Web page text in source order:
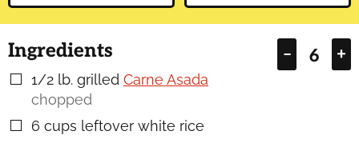
– +
Ingredients
▢
1/2 lb. grilled Carne Asada
chopped
▢
6 cups leftover white rice